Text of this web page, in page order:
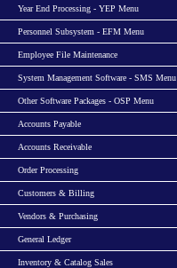
Year End Processing - YEP Menu
Personnel Subsystem - EFM Menu
Employee File Maintenance
System Management Software - SMS Menu
Other Software Packages - OSP Menu
Accounts Payable
Accounts Receivable
Order Processing
Customers & Billing
Vendors & Purchasing
General Ledger
Inventory & Catalog Sales